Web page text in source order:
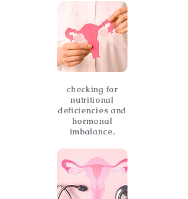
checking for
nutritional
deficiencies and
hormonal
imbalance.